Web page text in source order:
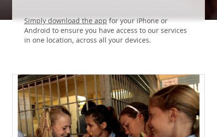
Simply download the appfor your iPhone or
Android to ensure you have access to our services
in one location, across all your devices.